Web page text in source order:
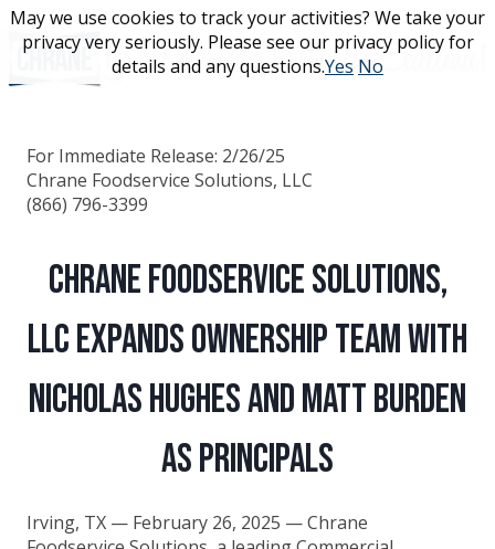
Skip
content
For Immediate Release: 2/26/25
Chrane Foodservice Solutions, LLC
(866) 796-3399
Chrane Foodservice Solutions,
LLC Expands Ownership Team with
Nicholas Hughes and Matt Burden
as Principals
Irving, TX — February 26, 2025 — Chrane
May we use cookies to track your activities? We take your
privacy very seriously. Please see our privacy policy for
details and any questions.Yes No
May we use cookies to track your activities? We take your
privacy very seriously. Please see our privacy policy for
details and any questions.Yes No